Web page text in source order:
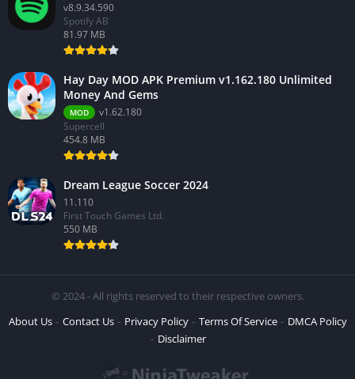
v8.9.34.590
Spotify AB
81.97 MB
Hay Day MOD APK Premium v1.162.180 Unlimited
Money And Gems
MOD
v1.62.180
Supercell
454.8 MB
Dream League Soccer 2024
11.110
First Touch Games Ltd.
550 MB
© 2024 - All rights reserved to their respective owners.
About Us
Contact Us Privacy Policy Terms Of Service
DMCA Policy
Disclaimer